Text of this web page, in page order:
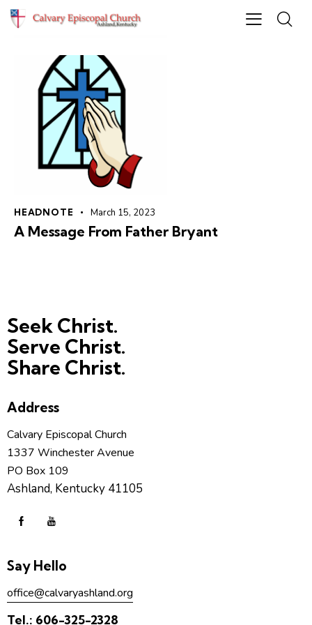
HEADNOTE March 15, 2023
A Message From Father Bryant
Seek Christ.
Serve Christ.
Share Christ.
Address
Calvary Episcopal Church
1337 Winchester Avenue
PO Box 109
Ashland, Kentucky 41105
Say Hello
office@calvaryashland.org
Tel.: 606-325-2328